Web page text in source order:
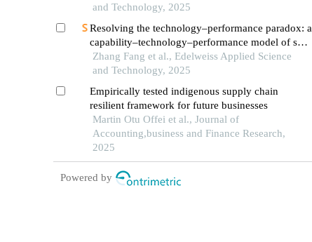
and Technology, 2025
Resolving the technology–performance paradox: a
capability–technology–performance model of sme
digital transformation
Zhang Fang et al., Edelweiss Applied Science
and Technology, 2025
Empirically tested indigenous supply chain
resilient framework for future businesses
Martin Otu Offei et al., Journal of
Accounting,business and Finance Research,
2025
Powered by